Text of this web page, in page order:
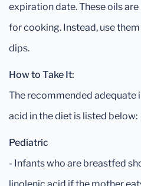
expiration date. These oils
for cooking. Instead, use
dips.
How to Take It:
The recommended adequate
acid in the diet is listed below:
Pediatric
- Infants who are breastfed